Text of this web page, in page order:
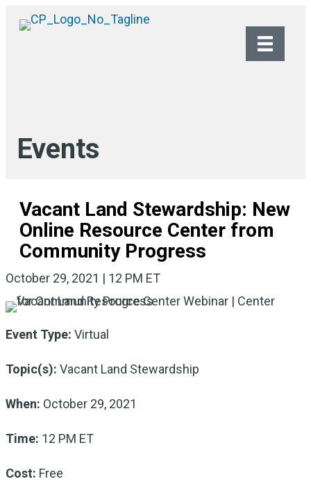
Events
Vacant Land Stewardship: New
Online Resource Center from
Community Progress
October 29, 2021 | 12 PM ET
Event Type: Virtual
Topic(s): Vacant Land Stewardship
When: October 29, 2021
Time: 12 PM ET
Cost: Free